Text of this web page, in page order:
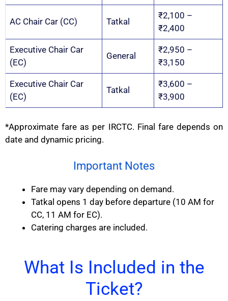
AC Chair Car (CC) Tatkal
₹2,100 –
₹2,400
Executive Chair Car
(EC)
General
₹2,950 –
₹3,150
Executive Chair Car
(EC)
Tatkal
₹3,600 –
₹3,900
*Approximate fare as per IRCTC. Final fare depends on
date and dynamic pricing.
Important Notes
Fare may vary depending on demand.
Tatkal opens 1 day before departure (10 AM for
CC, 11 AM for EC).
Catering charges are included.
What Is Included in the
Ticket?